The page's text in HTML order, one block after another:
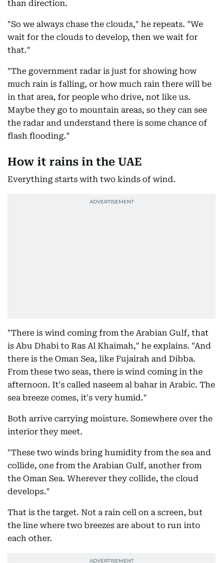
than direction.
"So we always chase the clouds," he repeats. "We
wait for the clouds to develop, then we wait for
that."
"The government radar is just for showing how
much rain is falling, or how much rain there will be
in that area, for people who drive, not like us.
Maybe they go to mountain areas, so they can see
the radar and understand there is some chance of
flash flooding."
How it rains in the UAE
Everything starts with two kinds of wind.
"There is wind coming from the Arabian Gulf, that
is Abu Dhabi to Ras Al Khaimah," he explains. "And
there is the Oman Sea, like Fujairah and Dibba.
From these two seas, there is wind coming in the
afternoon. It's called naseem al bahar in Arabic. The
sea breeze comes, it's very humid."
Both arrive carrying moisture. Somewhere over the
interior they meet.
"These two winds bring humidity from the sea and
collide, one from the Arabian Gulf, another from
the Oman Sea. Wherever they collide, the cloud
develops."
That is the target. Not a rain cell on a screen, but
the line where two breezes are about to run into
each other.